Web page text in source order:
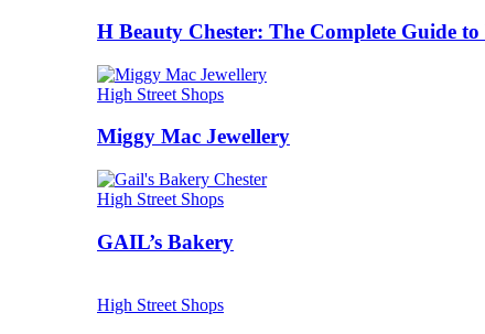
H Beauty Chester: The Complete Guide
High Street Shops
Miggy Mac Jewellery
High Street Shops
GAIL’s Bakery
High Street Shops